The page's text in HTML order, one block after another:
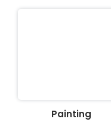
Painting